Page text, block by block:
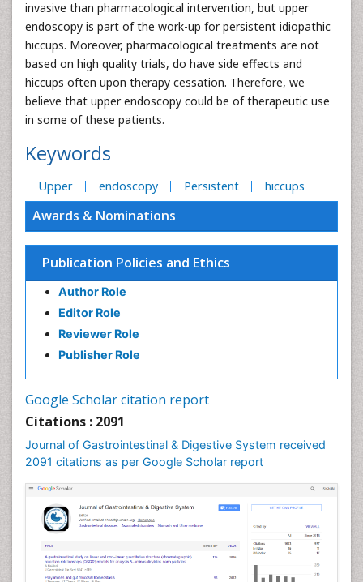
invasive than pharmacological intervention, but upper
endoscopy is part of the work-up for persistent idiopathic
hiccups. Moreover, pharmacological treatments are not
based on high quality trials, do have side effects and
hiccups often upon therapy cessation. Therefore, we
believe that upper endoscopy could be of therapeutic use
in some of these patients.
Keywords
Upper endoscopy Persistent hiccups
Awards & Nominations
Publication Policies and Ethics
Author Role
Editor Role
Reviewer Role
Publisher Role
Google Scholar citation report
Citations : 2091
Journal of Gastrointestinal & Digestive System received
2091 citations as per Google Scholar report